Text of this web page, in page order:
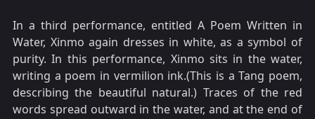
In a third performance, entitled A Poem Written in
Water, Xinmo again dresses in white, as a symbol of
purity. In this performance, Xinmo sits in the water,
writing a poem in vermilion ink.(This is a Tang poem,
describing the beautiful natural.) Traces of the red
words spread outward in the water, and at the end of